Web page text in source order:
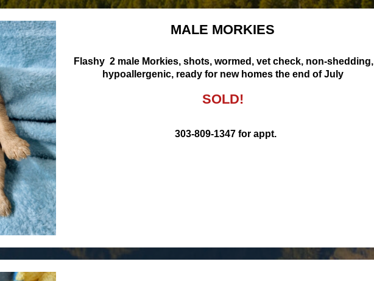
MALE MORKIES
Flashy 2 male Morkies, shots, wormed, vet check, non-shedding,
hypoallergenic, ready for new homes the end of July
SOLD!
303-809-1347 for appt.